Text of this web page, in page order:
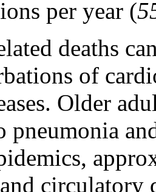
per year (
deaths
of
Older
pneumonia
circulatory